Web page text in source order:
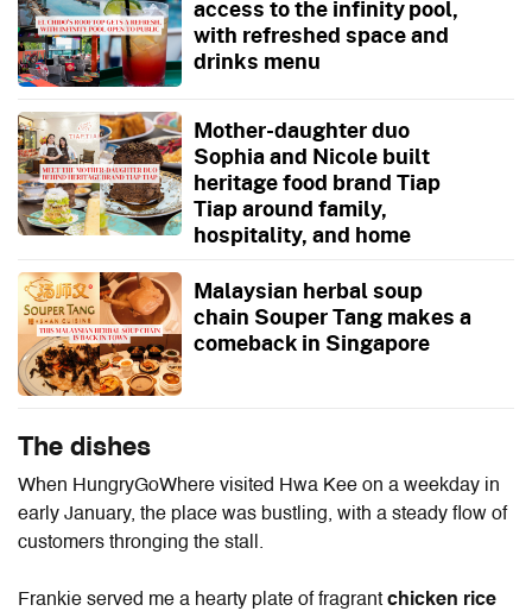
access to the infinity pool,
with refreshed space and
drinks menu
Mother-daughter duo
Sophia and Nicole built
heritage food brand Tiap
Tiap around family,
hospitality, and home
Malaysian herbal soup
chain Souper Tang makes a
comeback in Singapore
The dishes
When HungryGoWhere visited Hwa Kee on a weekday in
early January, the place was bustling, with a steady flow of
customers thronging the stall.
Frankie served me a hearty plate of fragrant chicken rice